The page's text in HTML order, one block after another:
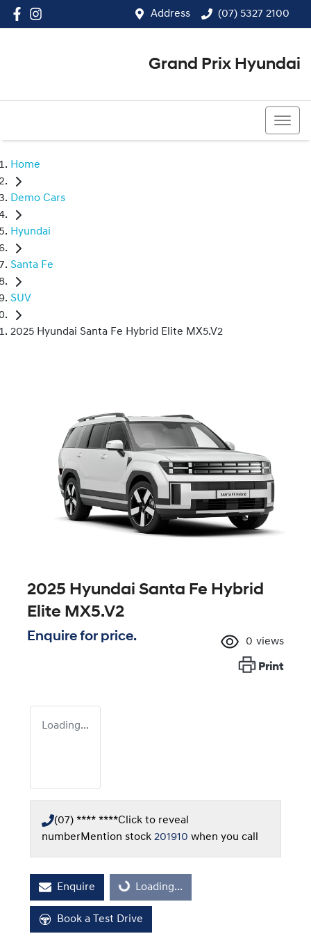
Address (07) 5327 2100
Grand Prix Hyundai
Home
Demo Cars
Hyundai
Santa Fe
SUV
2025 Hyundai Santa Fe Hybrid Elite MX5.V2
2025 Hyundai Santa Fe Hybrid
Elite MX5.V2
Enquire for price. 0 views
Print
Loading...
(07) **** ****Click to reveal
numberMention stock 201910 when you call
Enquire Loading...Loading...
Book a Test Drive